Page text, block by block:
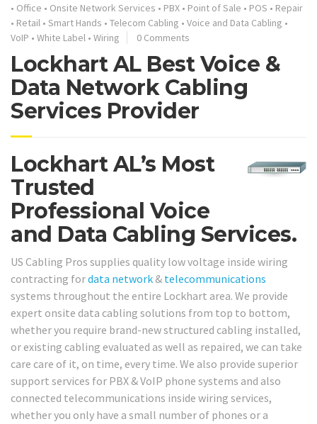
• Office • Onsite Network Services • PBX • Point of Sale • POS • Repair
• Retail • Smart Hands • Telecom Cabling • Voice and Data Cabling •
VoIP • White Label • Wiring 0 Comments
Lockhart AL Best Voice &
Data Network Cabling
Services Provider
Lockhart AL’s Most
Trusted
Professional Voice
and Data Cabling Services.
US Cabling Pros supplies quality low voltage inside wiring
contracting fordata network & telecommunications
systems throughout the entire Lockhart area. We provide
expert onsite data cabling solutions from top to bottom,
whether you require brand-new structured cabling installed,
or existing cabling evaluated as well as repaired, we can take
care care of it, on time, every time. We also provide superior
support services for PBX & VoIP phone systems and also
connected telecommunications inside wiring services,
whether you only have a small number of phones or a